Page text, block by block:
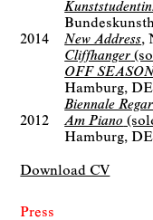
2014
New Address
Cliffhanger
OFF SEASON
Hamburg, DE
Biennale
2012
Am Piano
Hamburg, DE
Download CV
Press